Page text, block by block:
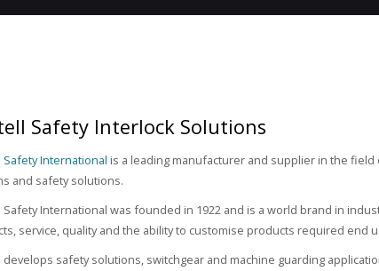
Safety Interlock Solutions
Safety International is a leading manufacturer and supplier in the
and safety solutions.
Safety International was founded in 1922 and is a world brand in
service, quality and the ability to customise products required end
develops safety solutions, switchgear and machine guarding